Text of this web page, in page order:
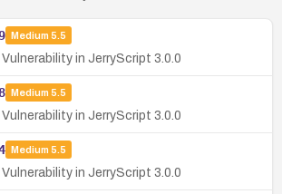
Medium 5.5
in JerryScript 3.0.0
Medium 5.5
in JerryScript 3.0.0
Medium 5.5
in JerryScript 3.0.0